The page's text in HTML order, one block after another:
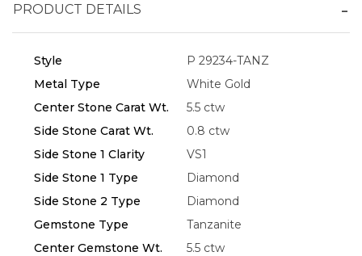
PRODUCT DETAILS
Style
P 29234-TANZ
Metal Type
White Gold
Center Stone Carat Wt.
5.5 ctw
Side Stone Carat Wt.
0.8 ctw
Side Stone 1 Clarity
VS1
Side Stone 1 Type
Diamond
Side Stone 2 Type
Diamond
Gemstone Type
Tanzanite
Center Gemstone Wt.
5.5 ctw
Essential
Personalization
Analytics and statistics
Marketing